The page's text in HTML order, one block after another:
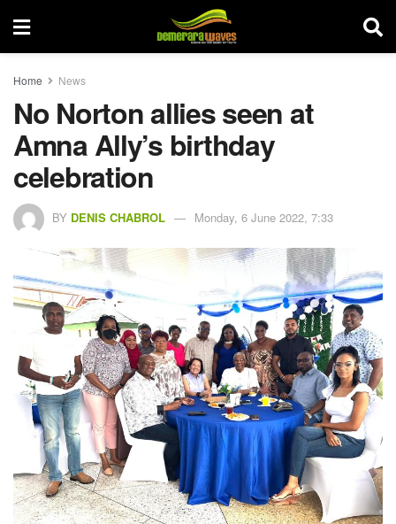
Home News
No Norton allies seen at
Amna Ally’s birthday
celebration
BY DENIS CHABROL Monday, 6 June 2022, 7:33